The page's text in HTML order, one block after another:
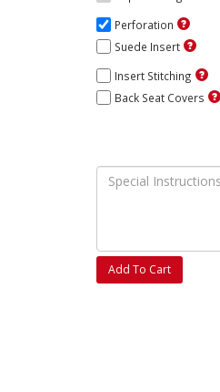
Perforation
Suede Insert
Insert Stitching
Back Seat Covers
Add To Cart